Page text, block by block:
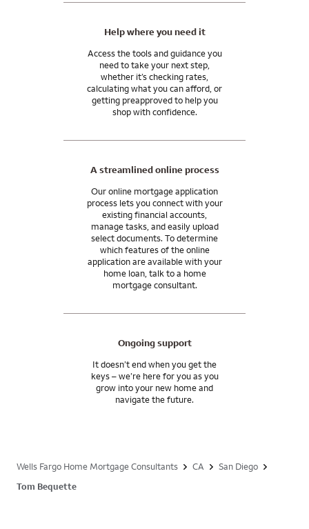
manage your wealth, grow your assets, and achieve your
Wells Fargo Private Bank provides products and services
through Wells Fargo Bank, N.A. and its various affiliates and
subsidiaries. Wells Fargo Bank, N.A. is a bank affiliate of Wells
Fargo & Company.
Help where you need it
Access the tools and guidance you
need to take your next step,
whether it’s checking rates,
calculating what you can afford, or
getting preapproved to help you
shop with confidence.
A streamlined online process
Our online mortgage application
process lets you connect with your
existing financial accounts,
manage tasks, and easily upload
select documents. To determine
which features of the online
application are available with your
home loan, talk to a home
mortgage consultant.
Ongoing support
It doesn’t end when you get the
keys – we’re here for you as you
grow into your new home and
navigate the future.
Wells Fargo Home Mortgage Consultants CA
San Diego
Tom Bequette